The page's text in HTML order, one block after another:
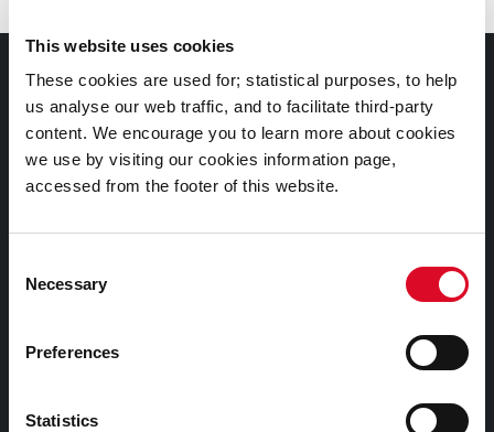
This website uses cookies
These cookies are used for; statistical purposes, to help
us analyse our web traffic, and to facilitate third-party
content. We encourage you to learn more about cookies
we use by visiting our cookies information page,
accessed from the footer of this website.
Selection
Necessary
Preferences
Statistics
CONTACT INFORMATION
Heritage Office
Cork City Council
Cork